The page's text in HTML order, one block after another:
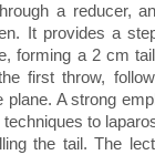
a reducer,
It provides a
forming a 2 cm
first throw,
A strong
to
the tail. The